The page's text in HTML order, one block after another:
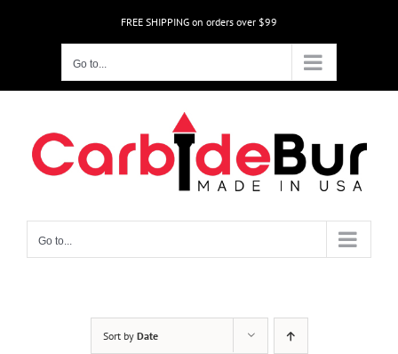
FREE SHIPPING on orders over $99
Go to...
Go to...
Sort by Date